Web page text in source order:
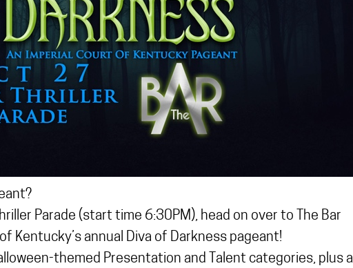
Parade (start time 6:30PM), head on over to The Bar
Kentucky’s annual Diva of Darkness pageant!
themed Presentation and Talent categories, plus a